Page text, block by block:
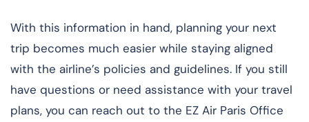
With this information in hand, planning your next
trip becomes much easier while staying aligned
with the airline’s policies and guidelines. If you still
have questions or need assistance with your travel
plans, you can reach out to the EZ Air Paris Office